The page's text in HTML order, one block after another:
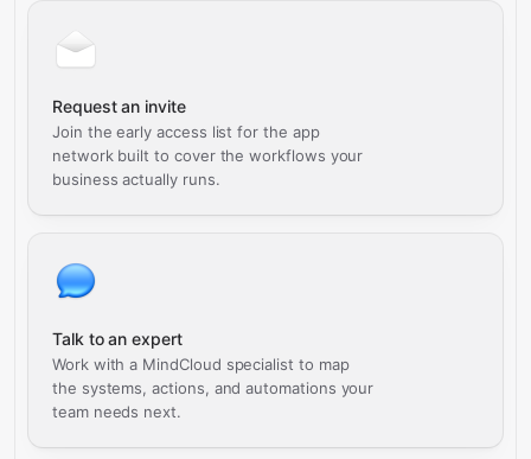
Request an invite
Join the early access list for the app
network built to cover the workflows your
business actually runs.
Talk to an expert
Work with a MindCloud specialist to map
the systems, actions, and automations your
team needs next.